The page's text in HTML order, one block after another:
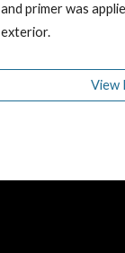
and primer was
exterior.
View